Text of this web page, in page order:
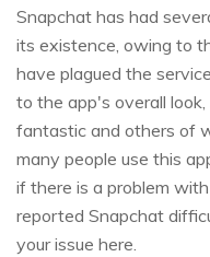
Snapchat has had
its existence, owing to
have plagued the
to the app's overall
fantastic and others of
many people use this
if there is a problem
reported Snapchat
your issue here.